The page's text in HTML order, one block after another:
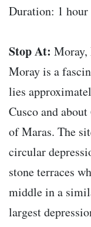
Duration: 1 hour
Stop At: Moray,
Moray is a
lies
Cusco and
of Maras. The
circular
stone terraces
middle in a
largest